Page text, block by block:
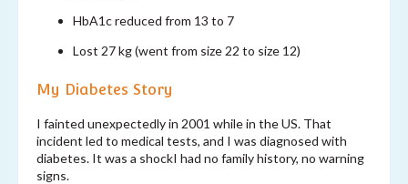
HbA1c reduced from 13 to 7
Lost 27 kg (went from size 22 to size 12)
My Diabetes Story
I fainted unexpectedly in 2001 while in the US. That
incident led to medical tests, and I was diagnosed with
diabetes. It was a shockI had no family history, no warning
signs.